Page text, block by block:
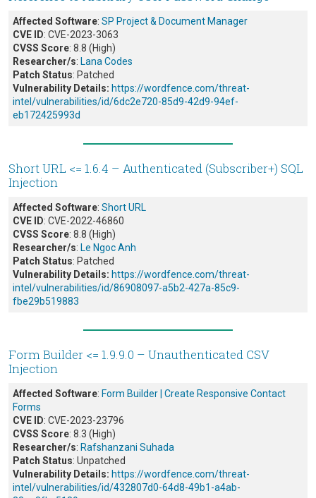
Affected Software: SP Project & Document Manager
CVE ID: CVE-2023-3063
CVSS Score: 8.8 (High)
Researcher/s: Lana Codes
Patch Status: Patched
Vulnerability Details: https://wordfence.com/threat-
intel/vulnerabilities/id/6dc2e720-85d9-42d9-94ef-
eb172425993d
Short URL <= 1.6.4 – Authenticated (Subscriber+) SQL
Injection
Affected Software: Short URL
CVE ID: CVE-2022-46860
CVSS Score: 8.8 (High)
Researcher/s: Le Ngoc Anh
Patch Status: Patched
Vulnerability Details: https://wordfence.com/threat-
intel/vulnerabilities/id/86908097-a5b2-427a-85c9-
fbe29b519883
Form Builder <= 1.9.9.0 – Unauthenticated CSV
Injection
Affected Software: Form Builder | Create Responsive Contact
Forms
CVE ID: CVE-2023-23796
CVSS Score: 8.3 (High)
Researcher/s: Rafshanzani Suhada
Patch Status: Unpatched
Vulnerability Details: https://wordfence.com/threat-
intel/vulnerabilities/id/432807d0-64d8-49b1-a4ab-